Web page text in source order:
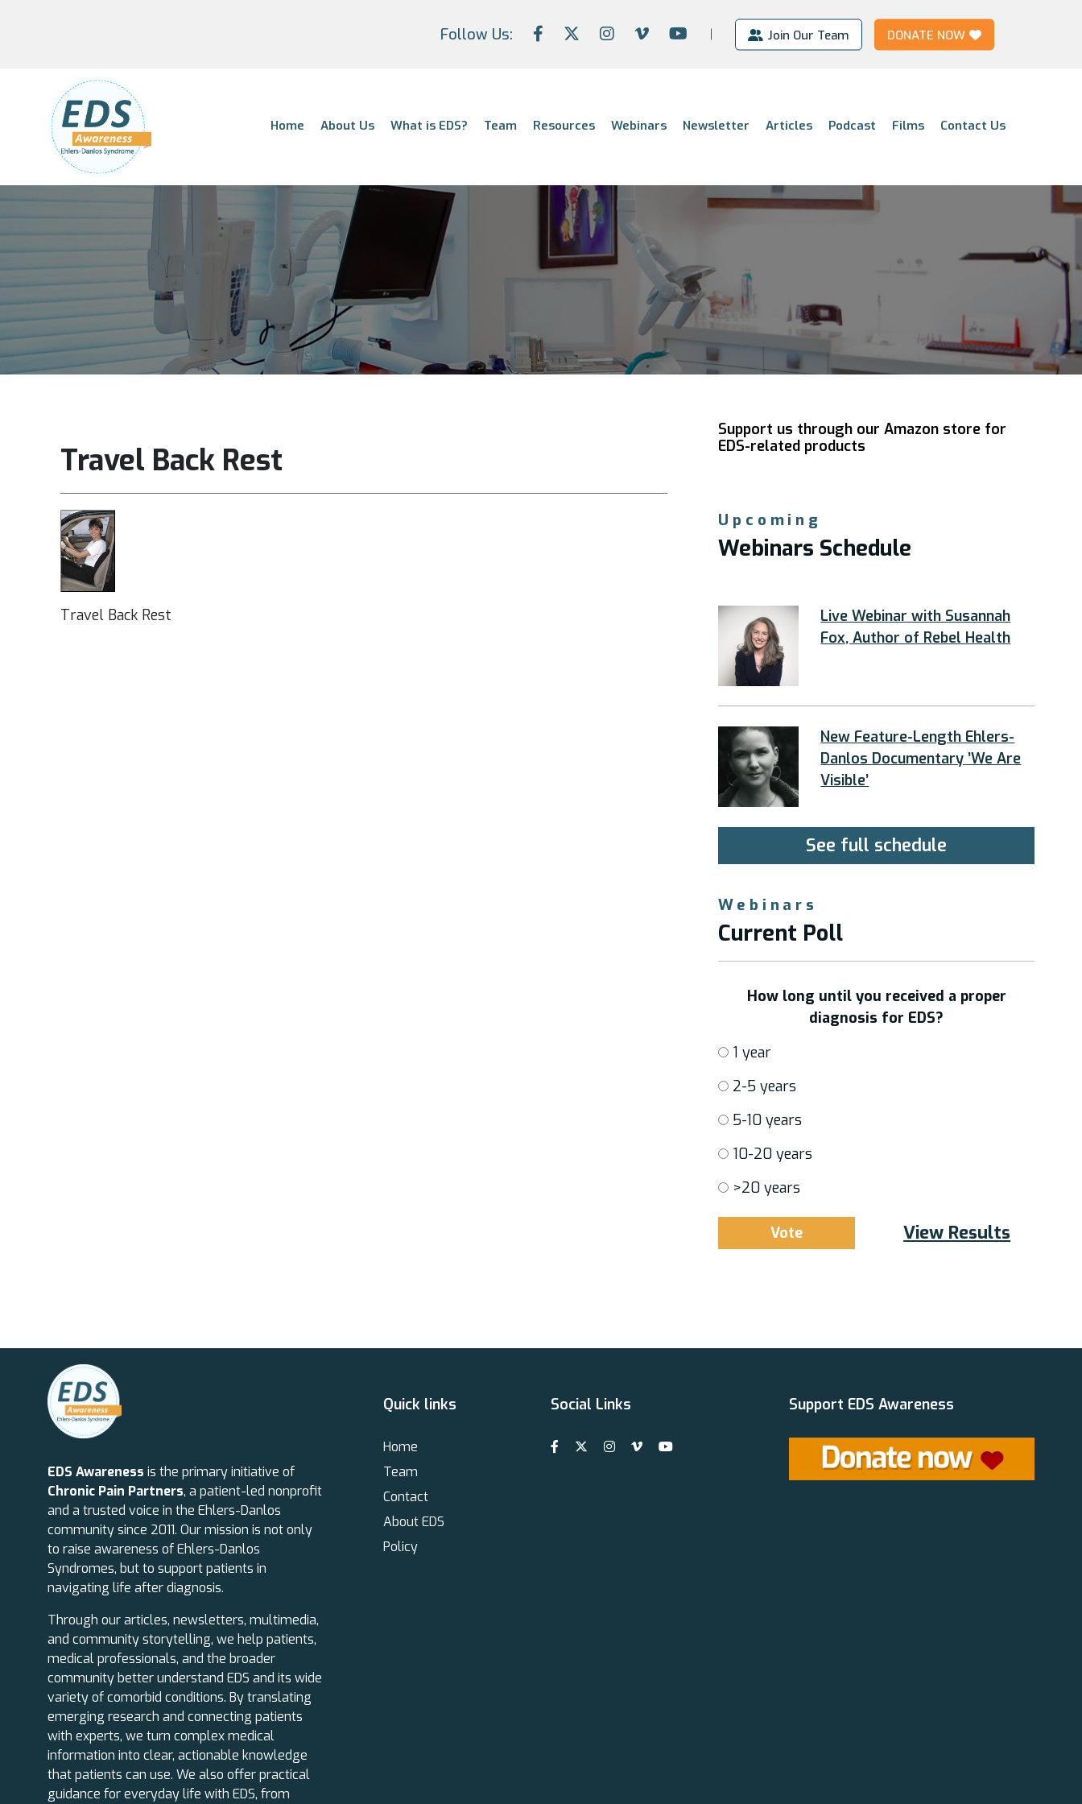
Follow Us: Join Our Team DONATE NOW
Home About Us What is EDS? Team Resources Webinars Newsletter Articles Podcast Films Contact Us
Travel Back Rest
Travel Back Rest
Support us through our Amazon store for
EDS-related products
Upcoming
Webinars Schedule
Live Webinar with Susannah
Fox, Author of Rebel Health
New Feature-Length Ehlers-
Danlos Documentary ’We Are
Visible’
See full schedule
Webinars
Current Poll
How long until you received a proper
diagnosis for EDS?
1 year
2-5 years
5-10 years
10-20 years
>20 years
View Results
EDS Awareness is the primary initiative of
Chronic Pain Partners, a patient-led nonprofit
and a trusted voice in the Ehlers-Danlos
community since 2011. Our mission is not only
to raise awareness of Ehlers-Danlos
Syndromes, but to support patients in
navigating life after diagnosis.
Through our articles, newsletters, multimedia,
and community storytelling, we help patients,
medical professionals, and the broader
community better understand EDS and its wide
variety of comorbid conditions. By translating
emerging research and connecting patients
with experts, we turn complex medical
information into clear, actionable knowledge
that patients can use. We also offer practical
guidance for everyday life with EDS, from
Quick links
Home
Team
Contact
About EDS
Policy
Social Links Support EDS Awareness